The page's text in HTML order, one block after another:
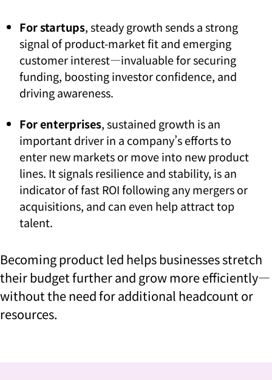
For startups, steady growth sends a strong
signal of product-market fit and emerging
customer interest—invaluable for securing
funding, boosting investor confidence, and
driving awareness.
For enterprises, sustained growth is an
important driver in a company’s efforts to
enter new markets or move into new product
lines. It signals resilience and stability, is an
indicator of fast ROI following any mergers or
acquisitions, and can even help attract top
talent.
Becoming product led helps businesses stretch
their budget further and grow more efficiently—
without the need for additional headcount or
resources.